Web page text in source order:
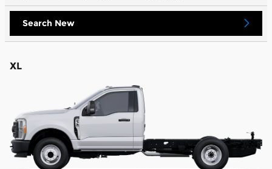
Search New
XL